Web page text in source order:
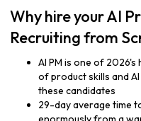
Why hire your AI
Recruiting from
AI PM is one of
of product skills and
these candidates
29-day average time